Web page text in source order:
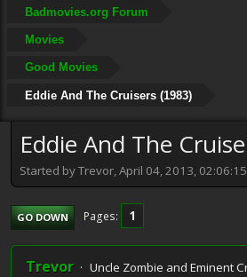
Badmovies.org Forum
Movies
Good Movies
Eddie And The Cruisers (1983)
Eddie And The
Started by Trevor, April 04, 2013,
GO DOWN Pages 1
Trevor Uncle Zombie and Eminent